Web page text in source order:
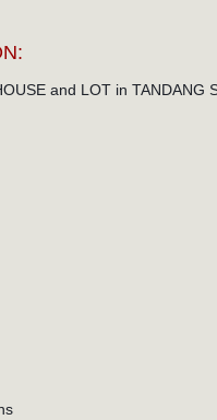
and LOT in TANDANG